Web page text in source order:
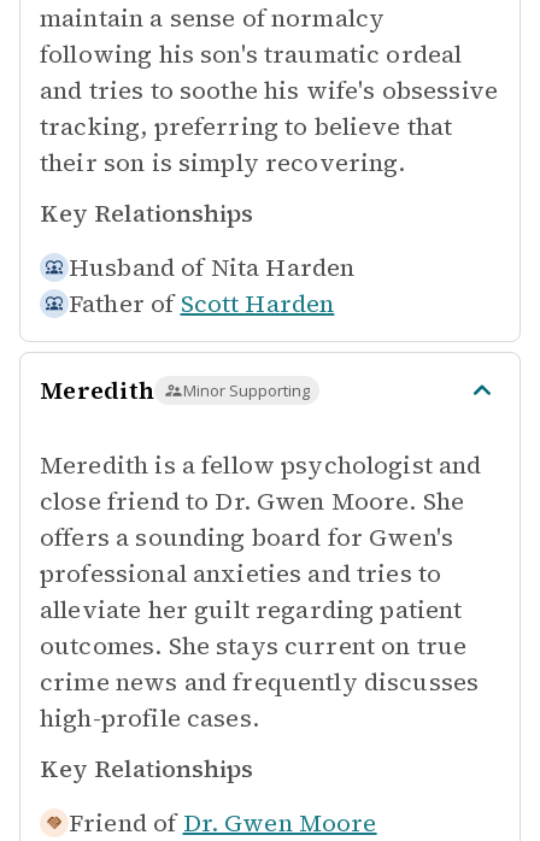
maintain a sense of normalcy
following his son's traumatic ordeal
and tries to soothe his wife's obsessive
tracking, preferring to believe that
their son is simply recovering.
Key Relationships
Husband of Nita Harden
Father of Scott Harden
Meredith Minor Supporting
Meredith is a fellow psychologist and
close friend to Dr. Gwen Moore. She
offers a sounding board for Gwen's
professional anxieties and tries to
alleviate her guilt regarding patient
outcomes. She stays current on true
crime news and frequently discusses
high-profile cases.
Key Relationships
Friend of Dr. Gwen Moore